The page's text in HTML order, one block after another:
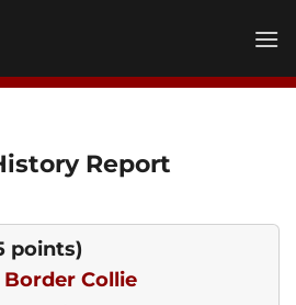
Report
points)
Border Collie